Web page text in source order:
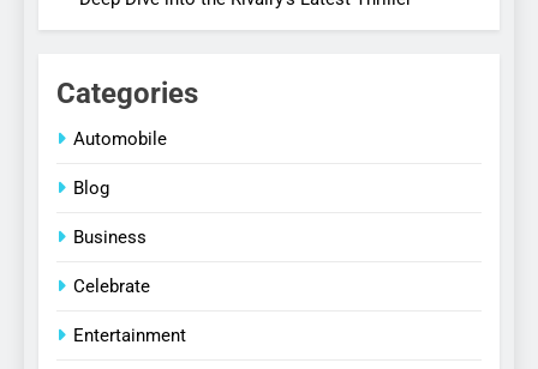
Categories
Automobile
Blog
Business
Celebrate
Entertainment